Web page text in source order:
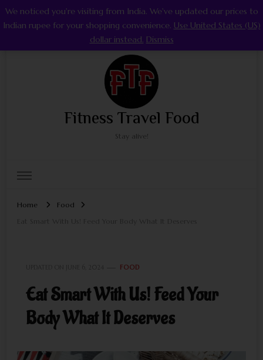
0
Fitness Travel Food
Stay alive!
Home
Food
FOOD
Eat Smart With Us! Feed Your
Body What It Deserves
We noticed you're visiting from India. We've updated our prices to
Indian rupee for your shopping convenience. Use United States (US)
dollar instead. Dismiss